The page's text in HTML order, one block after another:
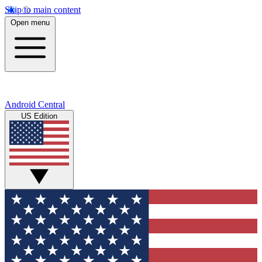
Skip to main content
Open menu
Android Central
US Edition